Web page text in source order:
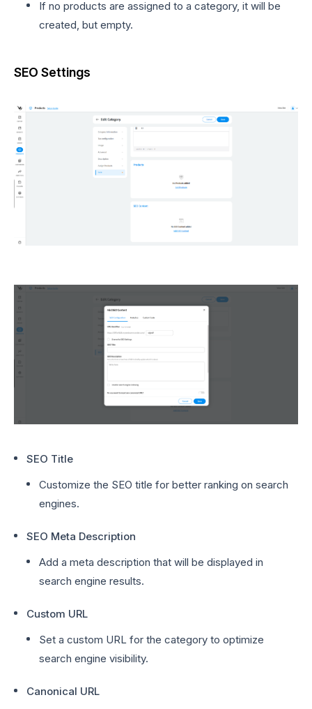
If no products are assigned to a category, it will be
created, but empty.
SEO Settings
SEO Title
Customize the SEO title for better ranking on search
engines.
SEO Meta Description
Add a meta description that will be displayed in
search engine results.
Custom URL
Set a custom URL for the category to optimize
search engine visibility.
Canonical URL